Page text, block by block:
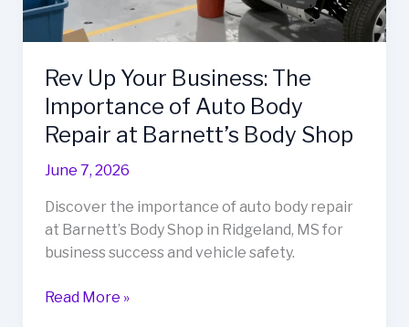
Rev Up Your Business: The
Importance of Auto Body
Repair at Barnett’s Body Shop
June 7, 2026
Discover the importance of auto body repair
at Barnett’s Body Shop in Ridgeland, MS for
business success and vehicle safety.
Rev
Read More »